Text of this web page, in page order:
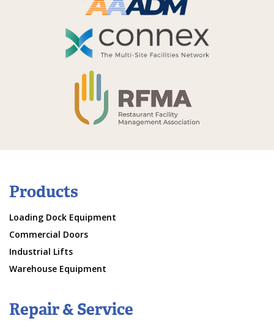
Products
Loading Dock Equipment
Commercial Doors
Industrial Lifts
Warehouse Equipment
Repair & Service